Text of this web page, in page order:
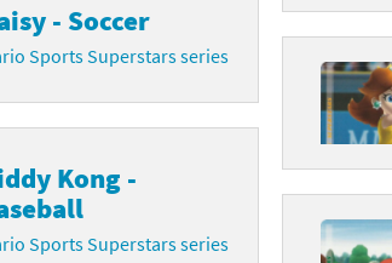
- Soccer
Sports Superstars series
Kong -
Sports Superstars series